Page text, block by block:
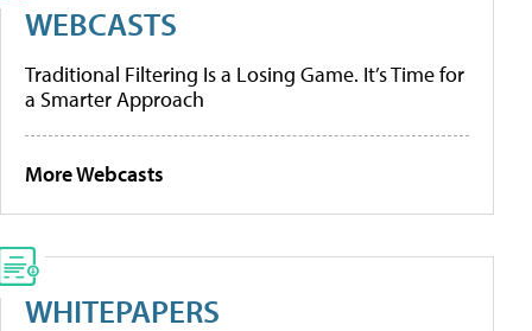
WEBCASTS
Traditional Filtering Is a Losing Game. It’s Time for
a Smarter Approach
More Webcasts
WHITEPAPERS